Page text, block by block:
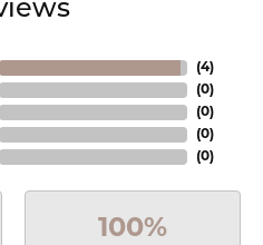
(4)
(0)
(0)
(0)
(0)
100%